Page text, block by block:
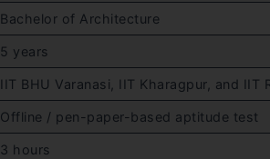
Bachelor of Architecture
5 years
IIT BHU Varanasi, IIT Kharagpur, and IIT
Offline / pen-paper-based aptitude test
3 hours